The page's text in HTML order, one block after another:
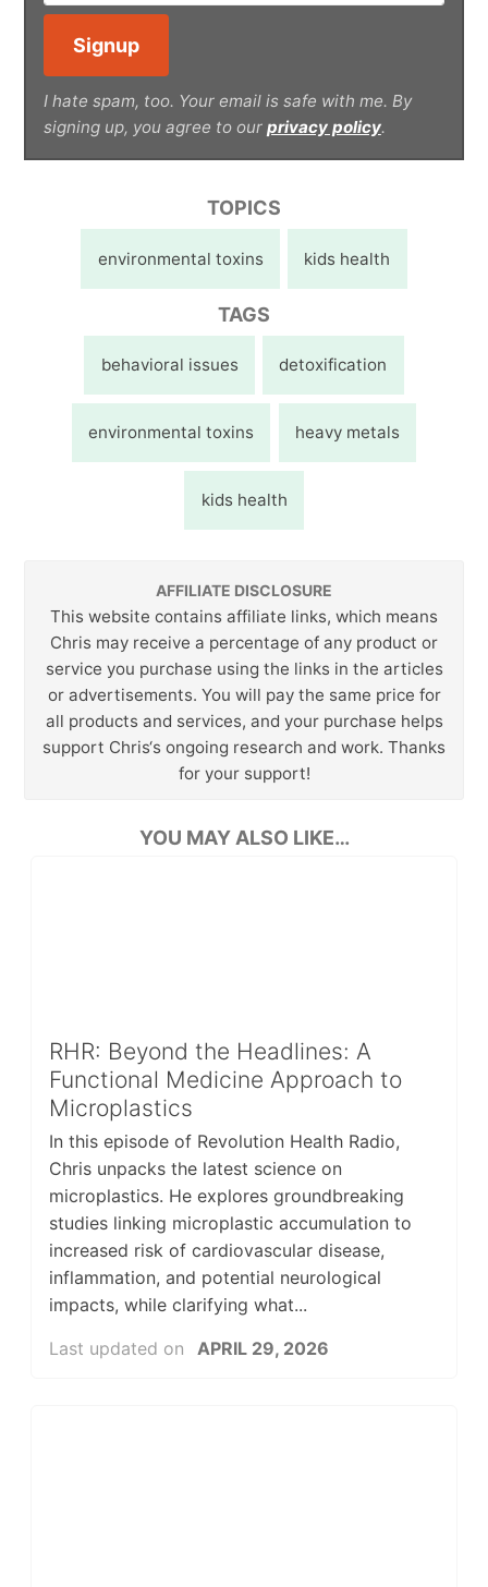
I hate spam, too. Your email is safe with me. By
signing up, you agree to our privacy policy.
TOPICS
environmental toxins kids health
TAGS
behavioral issues detoxification
environmental toxins heavy metals
kids health
AFFILIATE DISCLOSURE
This website contains affiliate links, which means
Chris may receive a percentage of any product or
service you purchase using the links in the articles
or advertisements. You will pay the same price for
all products and services, and your purchase helps
support Chris‘s ongoing research and work. Thanks
for your support!
YOU MAY ALSO LIKE…
RHR: Beyond the Headlines: A
Functional Medicine Approach to
Microplastics
In this episode of Revolution Health Radio,
Chris unpacks the latest science on
microplastics. He explores groundbreaking
studies linking microplastic accumulation to
increased risk of cardiovascular disease,
inflammation, and potential neurological
impacts, while clarifying what...
Last updated on
APRIL 29, 2026